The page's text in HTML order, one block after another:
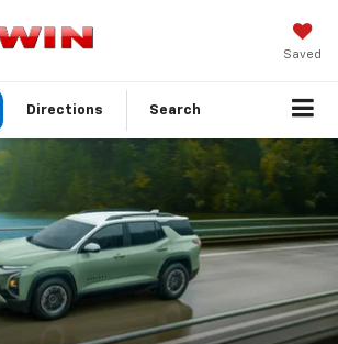
Saved
Directions Search